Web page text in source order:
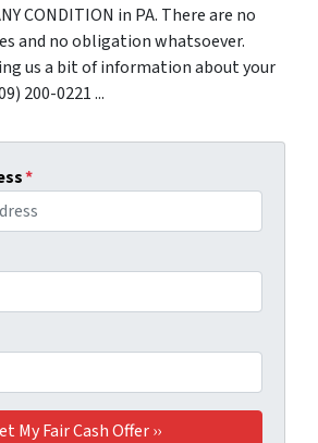
CONDITION in PA. There are no
and no obligation whatsoever.
us a bit of information about your
200-0221 ...
*